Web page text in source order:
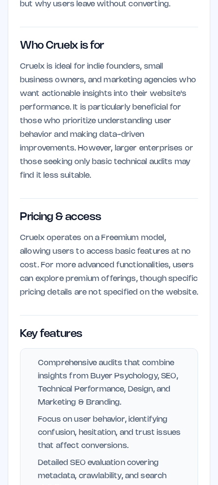
but why users leave without converting.
Who Cruelx is for
Cruelx is ideal for indie founders, small
business owners, and marketing agencies who
want actionable insights into their website's
performance. It is particularly beneficial for
those who prioritize understanding user
behavior and making data-driven
improvements. However, larger enterprises or
those seeking only basic technical audits may
find it less suitable.
Pricing & access
Cruelx operates on a Freemium model,
allowing users to access basic features at no
cost. For more advanced functionalities, users
can explore premium offerings, though specific
pricing details are not specified on the website.
Key features
Comprehensive audits that combine
insights from Buyer Psychology, SEO,
Technical Performance, Design, and
Marketing & Branding.
Focus on user behavior, identifying
confusion, hesitation, and trust issues
that affect conversions.
Detailed SEO evaluation covering
metadata, crawlability, and search